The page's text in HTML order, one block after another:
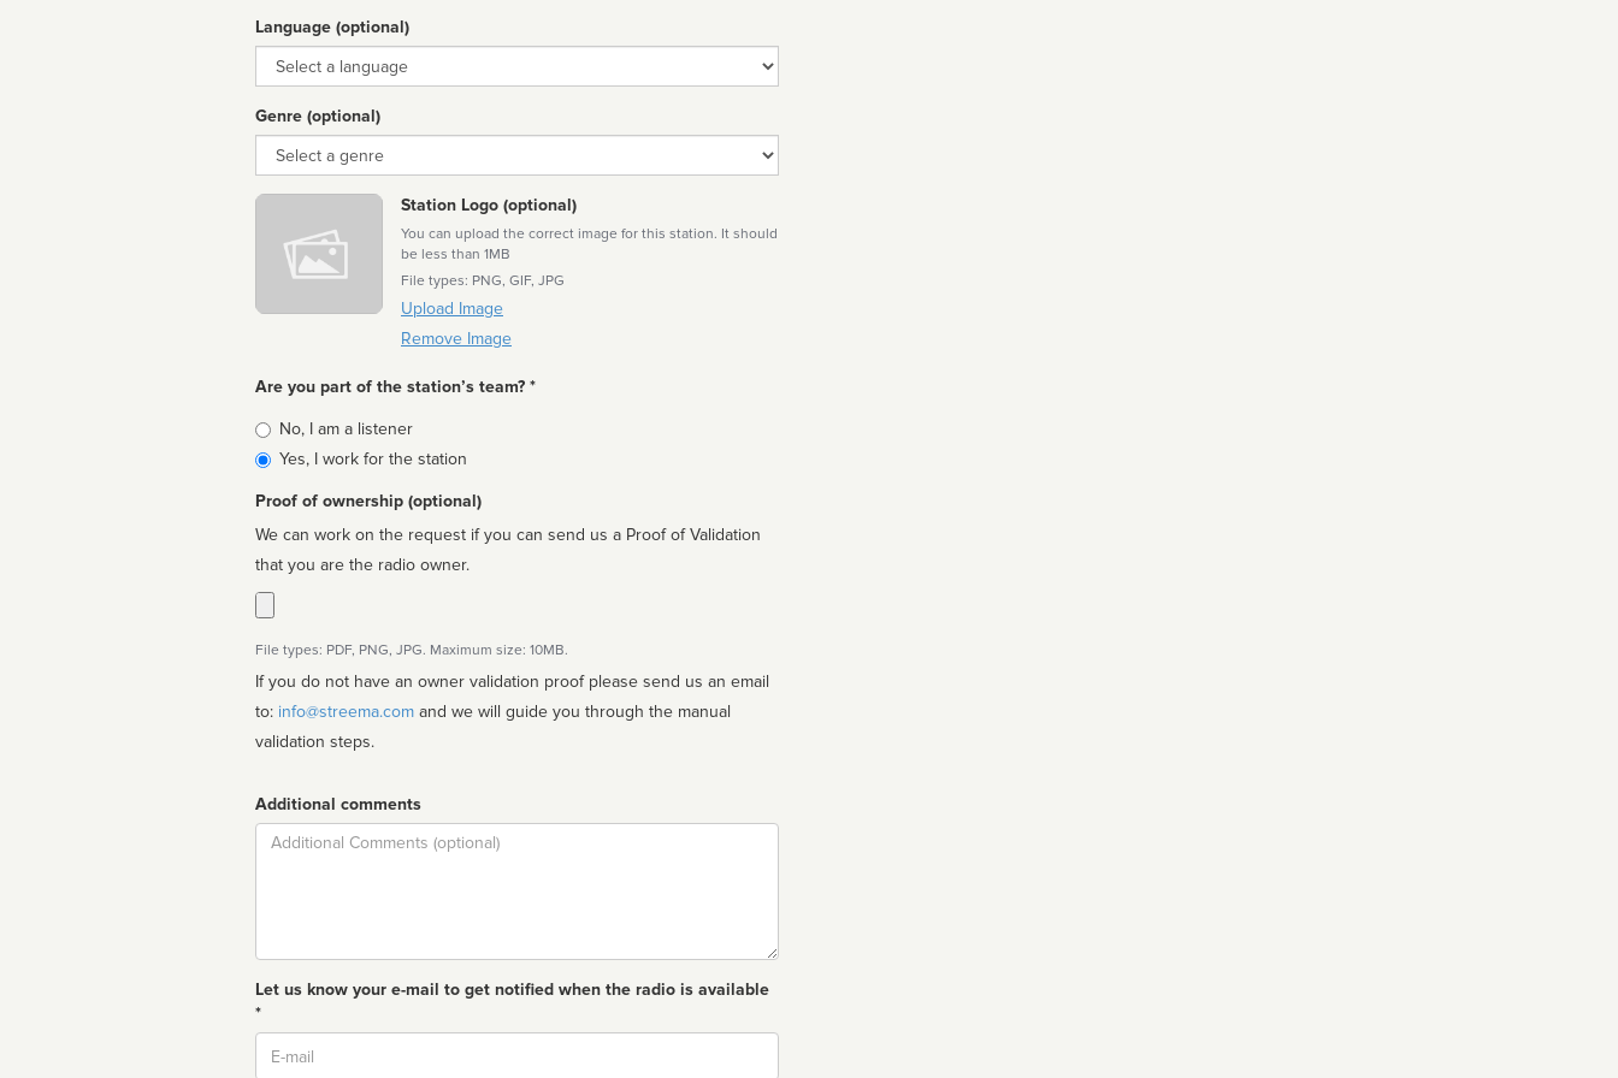
Language (optional)
Language
Genre (optional)
Genre
Station Logo (optional)
You can upload the correct image for this station. It should
be less than 1MB
File types: PNG, GIF, JPG
Upload Image
Remove Image
Are you part of the station’s team? *
Is
affiliated
No, I am a listener
Yes, I work for the station
Proof of ownership (optional)
We can work on the request if you can send us a Proof of Validation
that you are the radio owner.
File types: PDF, PNG, JPG. Maximum size: 10MB.
If you do not have an owner validation proof please send us an email
to: info@streema.com
validation steps.
Additional comments
Comment
Let us know your e-mail to get notified when the radio is available
*
Email